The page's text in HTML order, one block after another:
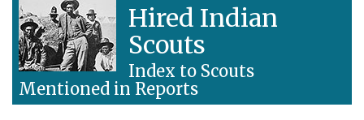
Hired Indian
Scouts
Index to Scouts
Mentioned in Reports